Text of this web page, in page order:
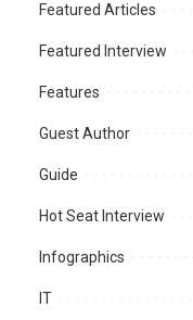
Featured Articles
Featured Interview
Features
Guest Author
Guide
Hot Seat Interview
Infographics
IT